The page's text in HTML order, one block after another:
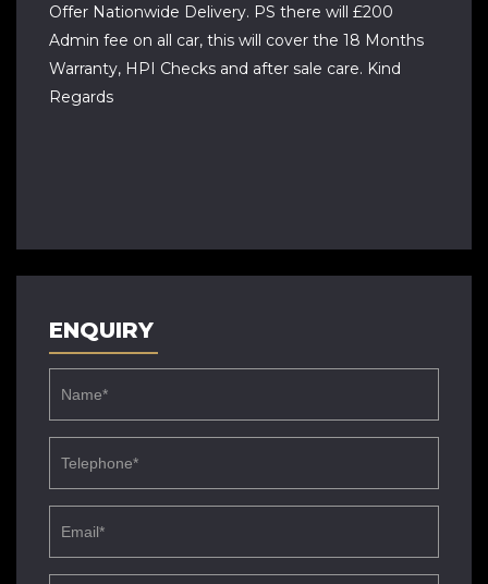
Offer Nationwide Delivery. PS there will £200
Admin fee on all car, this will cover the 18 Months
Warranty, HPI Checks and after sale care. Kind
Regards
ENQUIRY